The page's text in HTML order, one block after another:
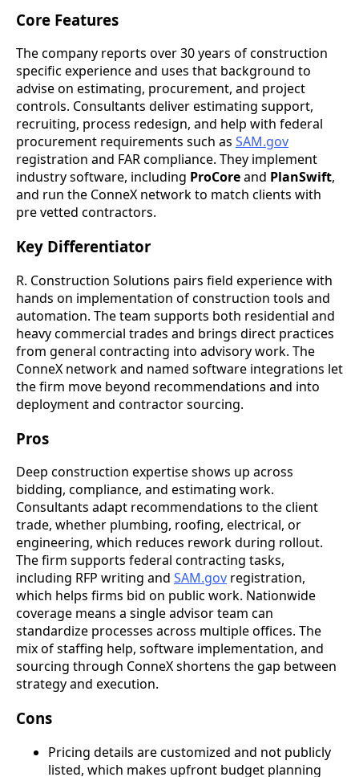
Core Features
The company reports over 30 years of construction
specific experience and uses that background to
advise on estimating, procurement, and project
controls. Consultants deliver estimating support,
recruiting, process redesign, and help with federal
procurement requirements such as SAM.gov
registration and FAR compliance. They implement
industry software, including ProCoreand PlanSwift,
and run the ConneX network to match clients with
pre vetted contractors.
Key Differentiator
R. Construction Solutions pairs field experience with
hands on implementation of construction tools and
automation. The team supports both residential and
heavy commercial trades and brings direct practices
from general contracting into advisory work. The
ConneX network and named software integrations let
the firm move beyond recommendations and into
deployment and contractor sourcing.
Pros
Deep construction expertise shows up across
bidding, compliance, and estimating work.
Consultants adapt recommendations to the client
trade, whether plumbing, roofing, electrical, or
engineering, which reduces rework during rollout.
The firm supports federal contracting tasks,
including RFP writing and SAM.gov registration,
which helps firms bid on public work. Nationwide
coverage means a single advisor team can
standardize processes across multiple offices. The
mix of staffing help, software implementation, and
sourcing through ConneX shortens the gap between
strategy and execution.
Cons
Pricing details are customized and not publicly
listed, which makes upfront budget planning